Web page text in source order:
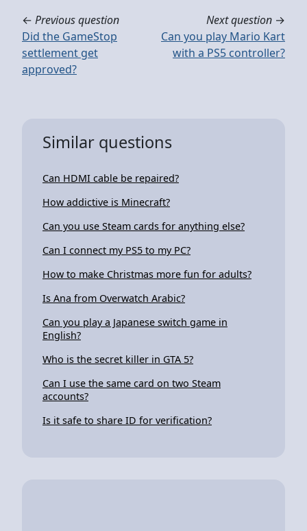
← Previous question
Did the GameStop
settlement get
approved?
Next question →
Can you play Mario Kart
with a PS5 controller?
Similar questions
Can HDMI cable be repaired?
How addictive is Minecraft?
Can you use Steam cards for anything else?
Can I connect my PS5 to my PC?
How to make Christmas more fun for adults?
Is Ana from Overwatch Arabic?
Can you play a Japanese switch game in
English?
Who is the secret killer in GTA 5?
Can I use the same card on two Steam
accounts?
Is it safe to share ID for verification?